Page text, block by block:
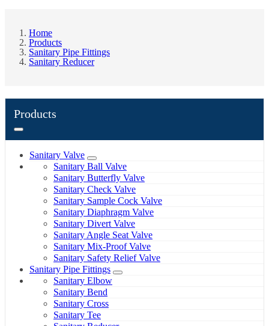
Home
Products
Sanitary Pipe Fittings
Sanitary Reducer
Products
Sanitary Valve
Sanitary Ball Valve
Sanitary Butterfly Valve
Sanitary Check Valve
Sanitary Sample Cock Valve
Sanitary Diaphragm Valve
Sanitary Divert Valve
Sanitary Angle Seat Valve
Sanitary Mix-Proof Valve
Sanitary Safety Relief Valve
Sanitary Pipe Fittings
Sanitary Elbow
Sanitary Bend
Sanitary Cross
Sanitary Tee